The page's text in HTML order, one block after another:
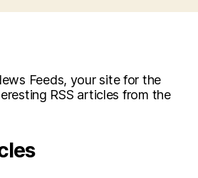
Feeds, your site for the
RSS articles from the